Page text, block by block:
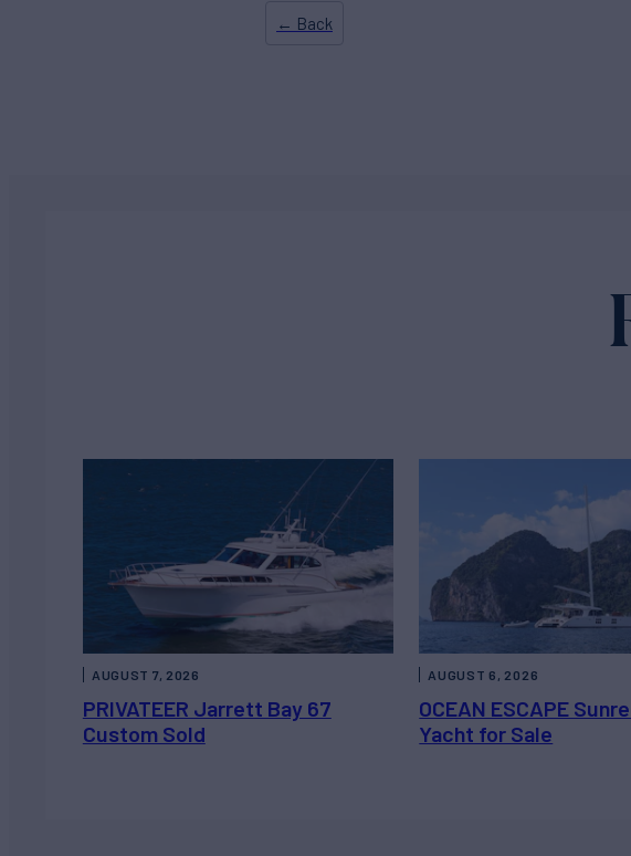
← Back
PRIVATEER Jarrett Bay 67
Custom Sold
AUGUST 7, 2026
OCEAN ESCAPE
Yacht for Sale
AUGUST 6, 2026